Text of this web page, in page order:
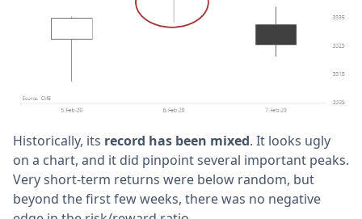
Historically, its record has been mixed. It looks ugly
on a chart, and it did pinpoint several important peaks.
Very short-term returns were below random, but
beyond the first few weeks, there was no negative